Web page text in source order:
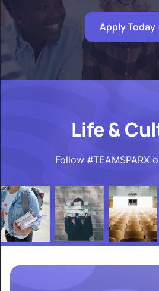
Apply Today
Life &
Follow #TEAMSPARX